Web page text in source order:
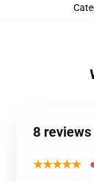
8
★★★★★